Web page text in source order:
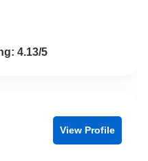
of 54.13/5
View Profile